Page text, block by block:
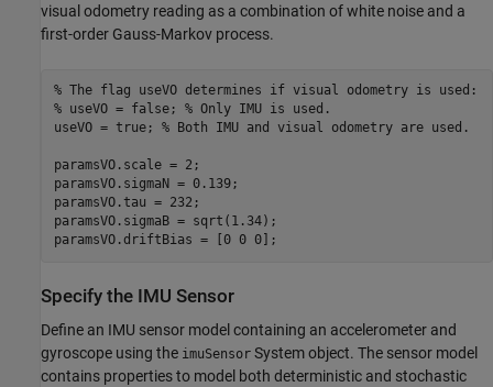
visual odometry reading as a combination of white noise and a
first-order Gauss-Markov process.
% The flag useVO determines if visual odometry is used:
% useVO = false; % Only IMU is used.
useVO = true; % Both IMU and visual odometry are used.
paramsVO.scale = 2;
paramsVO.sigmaN = 0.139;
paramsVO.tau = 232;
paramsVO.sigmaB = sqrt(1.34);
Specify the IMU Sensor
Define an IMU sensor model containing an accelerometer and
gyroscope using the imuSensor System object. The sensor model
contains properties to model both deterministic and stochastic